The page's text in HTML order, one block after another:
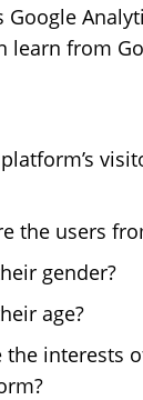
Google
learn from
the users
gender?
age?
the interests